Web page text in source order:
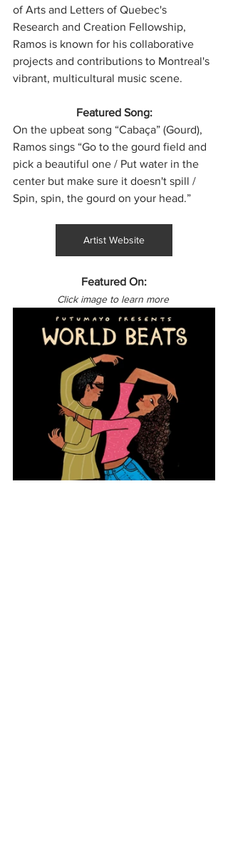
of Arts and Letters of Quebec's
Research and Creation Fellowship,
Ramos is known for his collaborative
projects and contributions to Montreal's
vibrant, multicultural music scene.
Featured Song:
On the upbeat song “Cabaça” (Gourd),
Ramos sings “Go to the gourd field and
pick a beautiful one / Put water in the
center but make sure it doesn't spill /
Spin, spin, the gourd on your head.”
Artist Website
Featured On:
Click image to learn more